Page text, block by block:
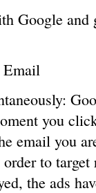
Google
you
email you
to
the ads